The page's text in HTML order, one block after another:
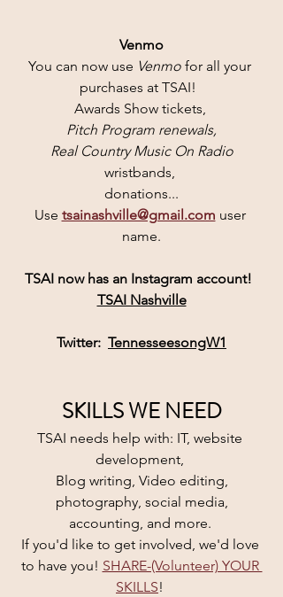
Venmo
You can now use Venmo for all your
purchases at TSAI!
Awards Show tickets,
Pitch Program renewals,
Real Country Music On Radio
wristbands,
donations...
Use tsainashville@gmail.com user
name.
TSAI now has an Instagram account!
TSAI Nashville
Twitter: TennesseesongW1
SKILLS WE NEED
TSAI needs help with: IT, website
development,
Blog writing, Video editing,
accounting, and more.
If you'd like to get involved, we'd love
to have you! SHARE-(Volunteer) YOUR
SKILLS!